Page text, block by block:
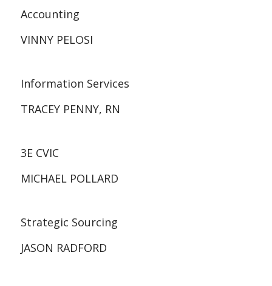
Accounting
VINNY PELOSI
Information Services
TRACEY PENNY, RN
3E CVIC
MICHAEL POLLARD
Strategic Sourcing
JASON RADFORD